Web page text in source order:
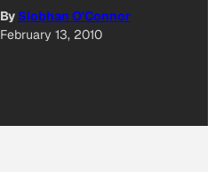
By Siobhan O'Connor
February 13, 2010